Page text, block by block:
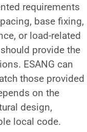
requirements
base fixing,
or load-related
provide the
ESANG can
those provided
on the
design,
local code.